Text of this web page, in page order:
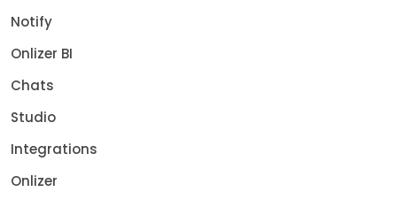
Notify
Onlizer BI
Chats
Studio
Integrations
Onlizer